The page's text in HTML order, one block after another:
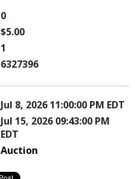
0
$5.00
1
6327396
Jul 8, 2026 11:00:00 PM EDT
Jul 15, 2026 09:43:00 PM
EDT
Auction